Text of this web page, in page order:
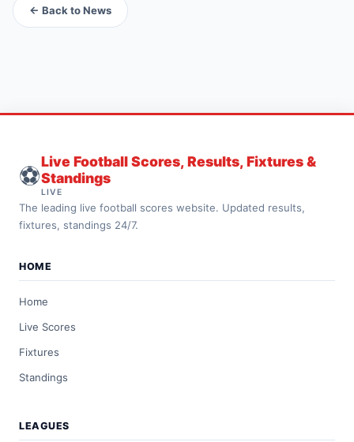
← Back to News
⚽Live Football Scores, Results, Fixtures &
Standings
LIVE
The leading live football scores website. Updated results,
fixtures, standings 24/7.
HOME
Home
Live Scores
Fixtures
Standings
LEAGUES